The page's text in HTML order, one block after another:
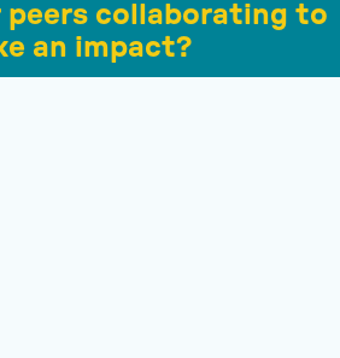
peers collaborating to
an impact?